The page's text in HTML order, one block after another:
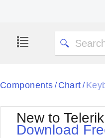
Components / Chart /
New to
Download